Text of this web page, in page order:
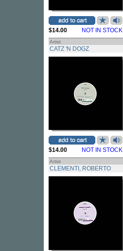
$14.00 NOT IN STOCK
Artist
CATZ 'N DOGZ
$14.00 NOT IN STOCK
Artist
CLEMENTI, ROBERTO